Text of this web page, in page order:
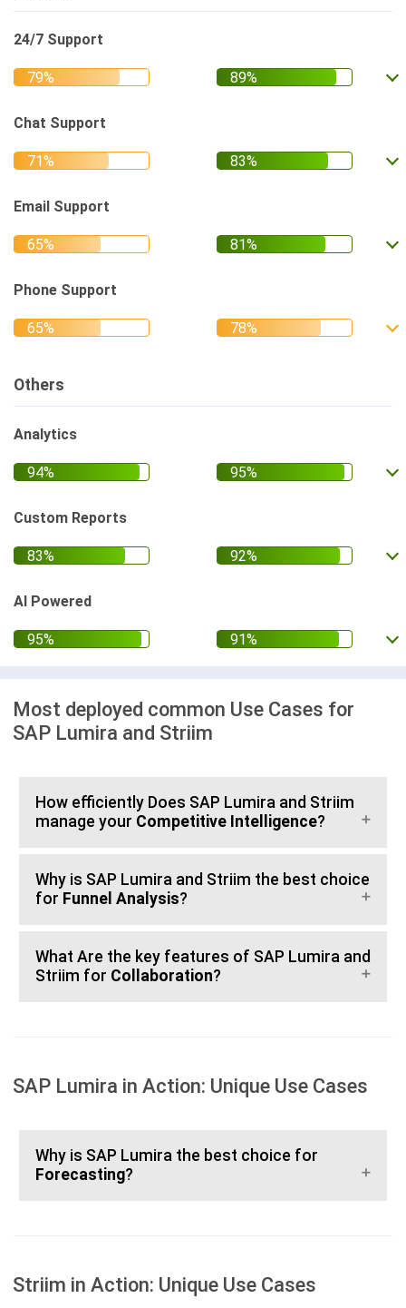
24/7 Support
Chat Support
Email Support
Phone Support
Others
Analytics
Custom Reports
AI Powered
Most deployed common Use Cases for
SAP Lumira and Striim
How efficiently Does SAP Lumira and Striim
manage your Competitive Intelligence?
Why is SAP Lumira and Striim the best choice
for Funnel Analysis?
What Are the key features of SAP Lumira and
Striim for Collaboration?
SAP Lumira in Action: Unique Use Cases
Why is SAP Lumira the best choice for
Forecasting?
Striim in Action: Unique Use Cases